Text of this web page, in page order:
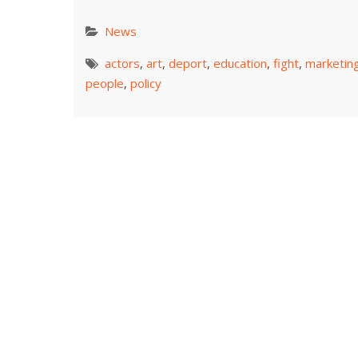
News
actors, art, deport, education, fight,
people, policy